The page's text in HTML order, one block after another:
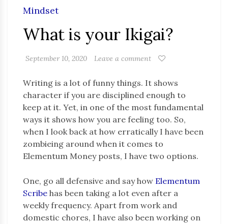
Mindset
What is your Ikigai?
September 10, 2020 Leave a comment
Writing is a lot of funny things. It shows
character if you are disciplined enough to
keep at it. Yet, in one of the most fundamental
ways it shows how you are feeling too. So,
when I look back at how erratically I have been
zombieing around when it comes to
Elementum Money posts, I have two options.
One, go all defensive and say how Elementum
Scribe has been taking a lot even after a
weekly frequency. Apart from work and
domestic chores, I have also been working on